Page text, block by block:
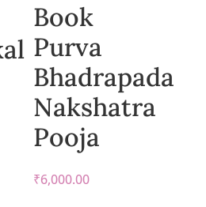
Book
Purva
Bhadrapada
Nakshatra
Pooja
₹6,000.00